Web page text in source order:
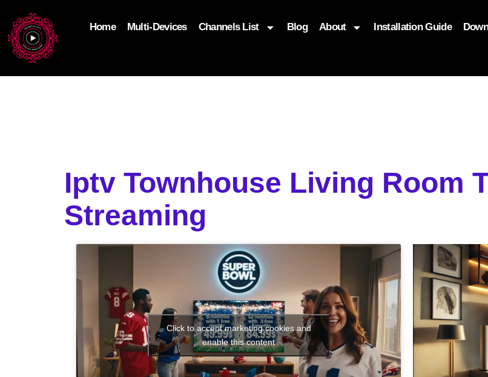
Home Multi-Devices Channels List Blog About Installation Guide
Iptv Townhouse Living Room
Streaming
Click to accept marketing cookies and
enable this content